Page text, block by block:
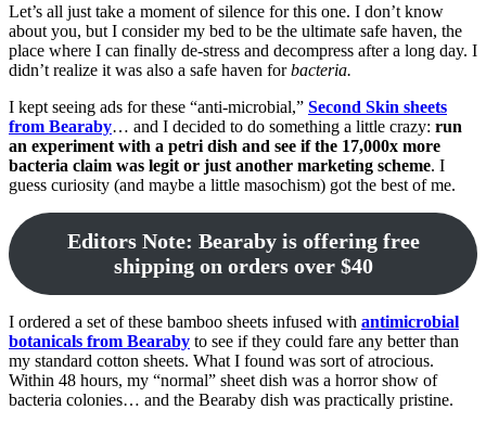
Let’s all just take a moment of silence for this one. I don’t know
about you, but I consider my bed to be the ultimate safe haven, the
place where I can finally de-stress and decompress after a long day. I
didn’t realize it was also a safe haven forbacteria.
I kept seeing ads for these “anti-microbial,” Second Skin sheets
from Bearaby… and I decided to do something a little crazy: run
an experiment with a petri dish and see if the 17,000x more
bacteria claim was legit or just another marketing scheme. I
guess curiosity (and maybe a little masochism) got the best of me.
Editors Note: Bearaby is offering free
shipping on orders over $40
I ordered a set of these bamboo sheets infused with antimicrobial
botanicals from Bearaby to see if they could fare any better than
my standard cotton sheets. What I found was sort of atrocious.
Within 48 hours, my “normal” sheet dish was a horror show of
bacteria colonies… and the Bearaby dish was practically pristine.